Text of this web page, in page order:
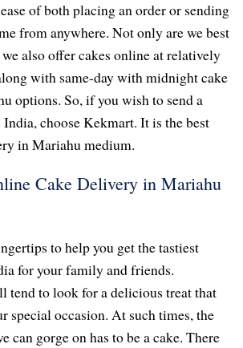
of both placing an order or sending
from anywhere. Not only are we best
also offer cakes online at relatively
with same-day with midnight cake
options. So, if you wish to send a
choose Kekmart. It is the best
in Mariahu medium.
Cake Delivery in Mariahu
to help you get the tastiest
for your family and friends.
tend to look for a delicious treat that
special occasion. At such times, the
can gorge on has to be a cake. There